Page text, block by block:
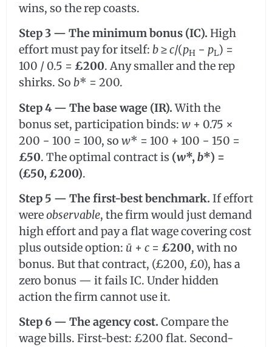
wins, so the rep coasts.
Step 3 — The minimum bonus (IC). High
effort must pay for itself: b≥c/(pH − pL) =
100 / 0.5 = £200. Any smaller and the rep
shirks. So b* = 200.
Step 4 — The base wage (IR).With the
bonus set, participation binds: w + 0.75 ×
200 − 100 = 100, so w* = 100 + 100 − 150 =
£50. The optimal contract is (w*, b*) =
(£50, £200).
Step 5 — The first-best benchmark. If effort
wereobservable, the firm would just demand
high effort and pay a flat wage covering cost
plus outside option: ū + c = £200, with no
bonus. But that contract, (£200, £0), has a
zero bonus — it fails IC. Under hidden
action the firm cannot use it.
Step 6 — The agency cost. Compare the
wage bills. First-best: £200 flat. Second-